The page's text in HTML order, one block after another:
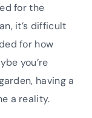
for the
it’s difficult
for how
you’re
having a
a reality.